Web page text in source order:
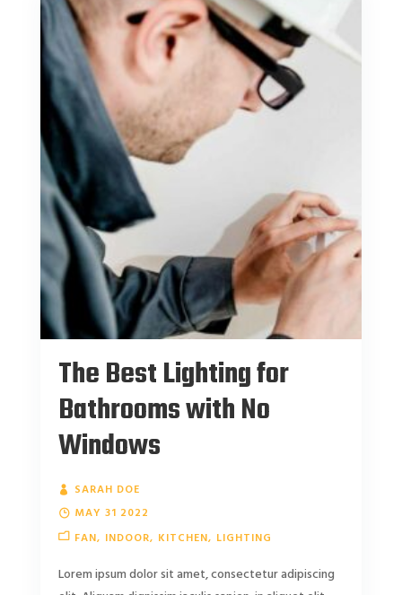
The Best Lighting for
Bathrooms with No
Windows
SARAH DOE
MAY 31 2022
FAN INDOOR KITCHEN LIGHTING
Lorem ipsum dolor sit amet, consectetur adipiscing